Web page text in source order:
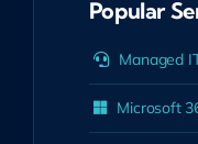
Popular
Managed
Microsoft